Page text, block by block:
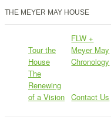
THE MEYER MAY HOUSE
Tour the
House
FLW +
Meyer May
Chronology
The
Renewing
of a Vision
Contact Us